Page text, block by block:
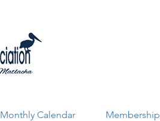
Monthly Calendar Membership